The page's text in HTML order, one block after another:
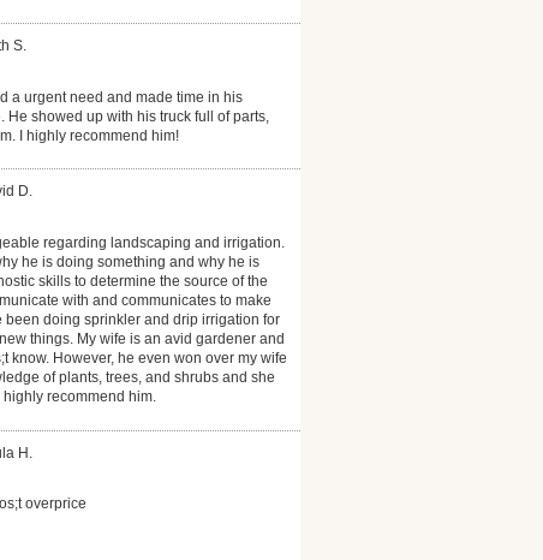
S.
a urgent need and made time in his
showed up with his truck full of parts,
I highly recommend him!
D.
regarding landscaping and irrigation.
he is doing something and why he is
skills to determine the source of the
with and communicates to make
doing sprinkler and drip irrigation for
things. My wife is an avid gardener and
know. However, he even won over my wife
of plants, trees, and shrubs and she
recommend him.
H.
overprice